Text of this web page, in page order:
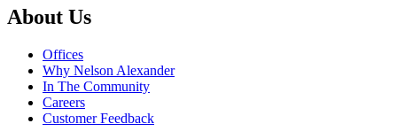
About Us
Offices
Why Nelson Alexander
In The Community
Careers
Customer Feedback